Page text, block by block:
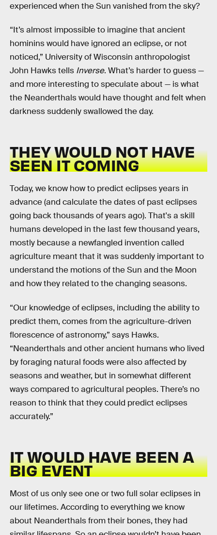
experienced when the Sun vanished from the sky?
“It’s almost impossible to imagine that ancient
hominins would have ignored an eclipse, or not
noticed,” University of Wisconsin anthropologist
John Hawks tells Inverse. What’s harder to guess —
and more interesting to speculate about — is what
the Neanderthals would have thought and felt when
darkness suddenly swallowed the day.
THEY WOULD NOT HAVE
SEEN IT COMING
Today, we know how to predict eclipses years in
advance (and calculate the dates of past eclipses
going back thousands of years ago). That's a skill
humans developed in the last few thousand years,
mostly because a newfangled invention called
agriculture meant that it was suddenly important to
understand the motions of the Sun and the Moon
and how they related to the changing seasons.
“Our knowledge of eclipses, including the ability to
predict them, comes from the agriculture-driven
florescence of astronomy,” says Hawks.
“Neanderthals and other ancient humans who lived
by foraging natural foods were also affected by
seasons and weather, but in somewhat different
ways compared to agricultural peoples. There’s no
reason to think that they could predict eclipses
accurately.”
IT WOULD HAVE BEEN A
BIG EVENT
Most of us only see one or two full solar eclipses in
our lifetimes. According to everything we know
about Neanderthals from their bones, they had